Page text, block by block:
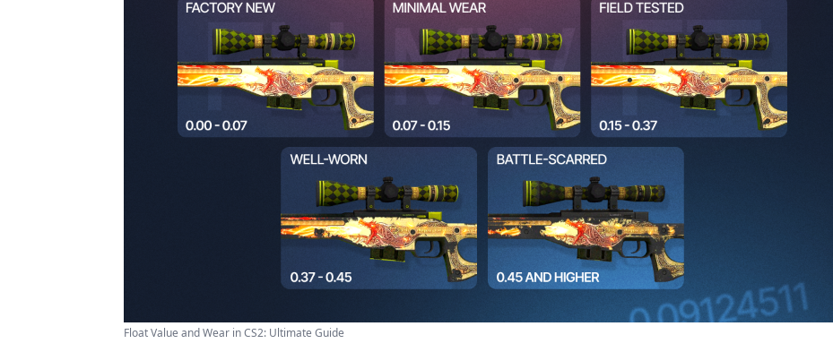
Float Value and Wear in CS2: Ultimate Guide